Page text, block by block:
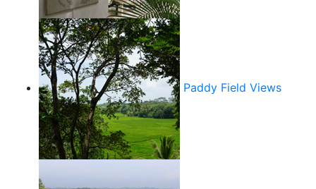
Paddy Field Views